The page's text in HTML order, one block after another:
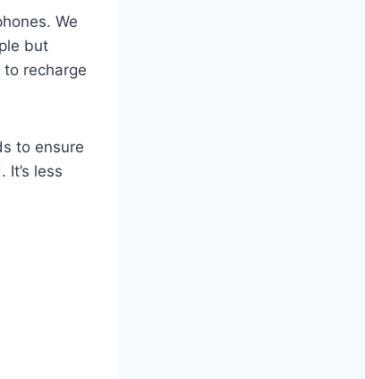
We
but
recharge
to ensure
less